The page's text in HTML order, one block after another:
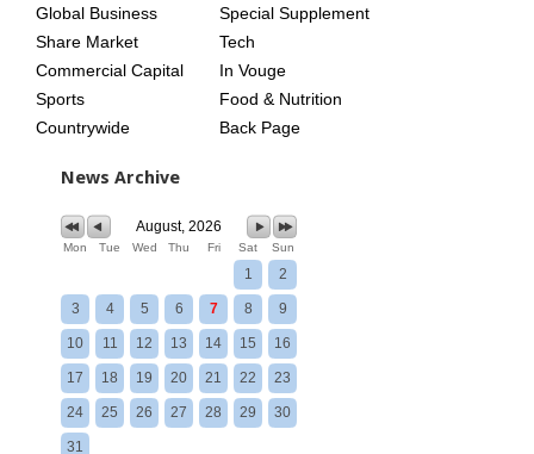
Global Business
Share Market
Commercial Capital
Sports
Countrywide
Special Supplement
Tech
In Vouge
Food & Nutrition
Back Page
News Archive
August, 2026
Mon Tue Wed Thu Fri Sat Sun
1 2
3 4 5 6 7 8 9
10 11 12 13 14 15 16
17 18 19 20 21 22 23
24 25 26 27 28 29 30
31